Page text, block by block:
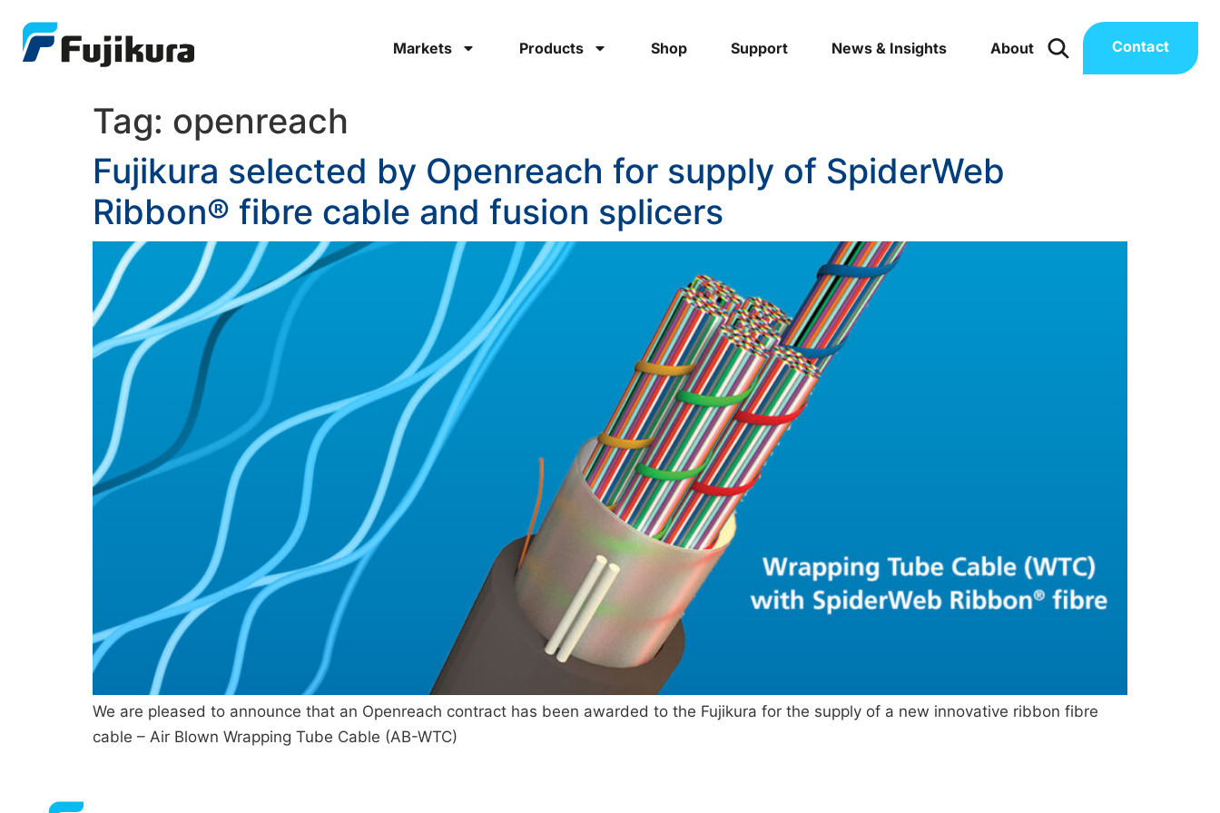
Markets Products Shop Support News & Insights About Contact
Tag: openreach
Fujikura selected by Openreach for supply of SpiderWeb
Ribbon® fibre cable and fusion splicers
We are pleased to announce that an Openreach contract has been awarded to the Fujikura for the supply of a new innovative ribbon fibre
cable – Air Blown Wrapping Tube Cable (AB-WTC)